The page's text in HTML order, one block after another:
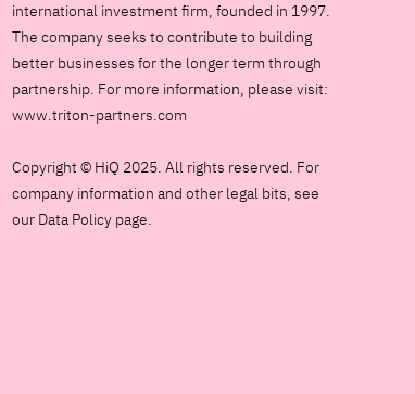
international investment firm, founded in 1997.
The company seeks to contribute to building
better businesses for the longer term through
partnership. For more information, please visit:
www.triton-partners.com
Copyright © HiQ 2025. All rights reserved. For
company information and other legal bits, see
our Data Policy page.